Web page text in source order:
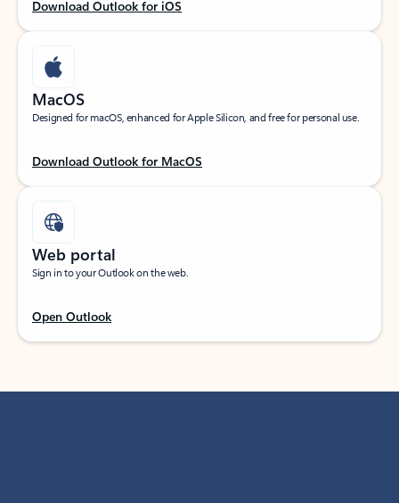
Download Outlook for iOS
MacOS
Designed for macOS, enhanced for Apple Silicon, and free for personal use.
Download Outlook for MacOS
Web portal
Sign in to your Outlook on the web.
Open Outlook